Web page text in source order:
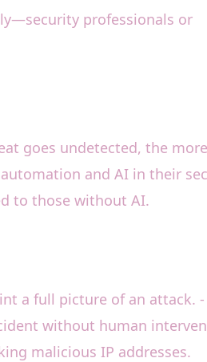
professionals or
goes undetected, the more
automation and AI in their
to those without AI.
a full picture of an attack. -
without human
malicious IP addresses.